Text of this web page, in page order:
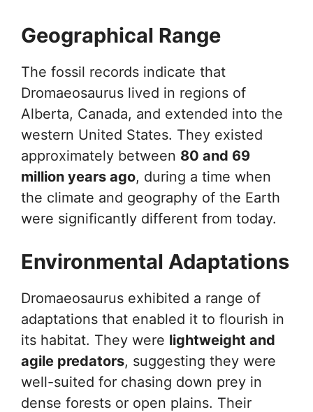
Geographical Range
The fossil records indicate that
Dromaeosaurus lived in regions of
Alberta, Canada, and extended into the
western United States. They existed
approximately between 80 and 69
million years ago, during a time when
the climate and geography of the Earth
were significantly different from today.
Environmental Adaptations
Dromaeosaurus exhibited a range of
adaptations that enabled it to flourish in
its habitat. They were lightweight and
agile predators, suggesting they were
well-suited for chasing down prey in
dense forests or open plains. Their